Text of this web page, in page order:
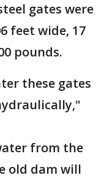
gates were
feet wide, 17
pounds.
these gates
from the
old dam will